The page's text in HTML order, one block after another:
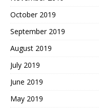
October 2019
September 2019
August 2019
July 2019
June 2019
May 2019